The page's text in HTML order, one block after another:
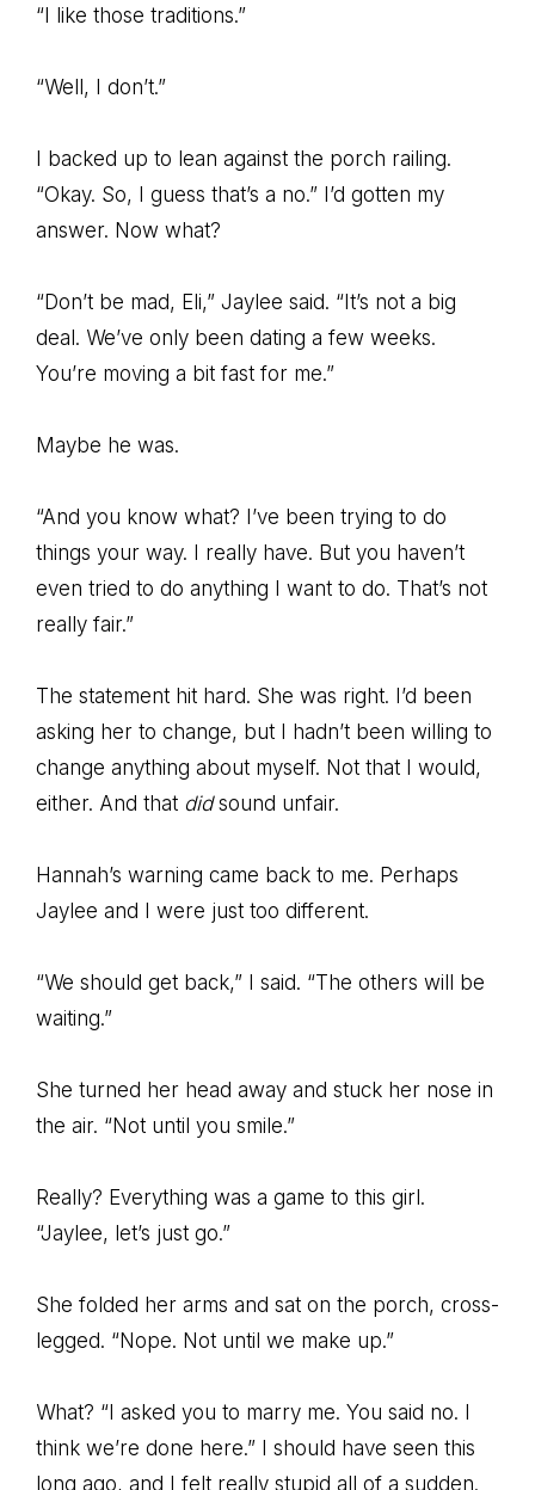
“I like those traditions.”
“Well, I don’t.”
I backed up to lean against the porch railing.
“Okay. So, I guess that’s a no.” I’d gotten my
answer. Now what?
“Don’t be mad, Eli,” Jaylee said. “It’s not a big
deal. We’ve only been dating a few weeks.
You’re moving a bit fast for me.”
Maybe he was.
“And you know what? I’ve been trying to do
things your way. I really have. But you haven’t
even tried to do anything I want to do. That’s not
really fair.”
The statement hit hard. She was right. I’d been
asking her to change, but I hadn’t been willing to
change anything about myself. Not that I would,
either. And that didsound unfair.
Hannah’s warning came back to me. Perhaps
Jaylee and I were just too different.
“We should get back,” I said. “The others will be
waiting.”
She turned her head away and stuck her nose in
the air. “Not until you smile.”
Really? Everything was a game to this girl.
“Jaylee, let’s just go.”
She folded her arms and sat on the porch, cross-
legged. “Nope. Not until we make up.”
What? “I asked you to marry me. You said no. I
think we’re done here.” I should have seen this
long ago, and I felt really stupid all of a sudden.